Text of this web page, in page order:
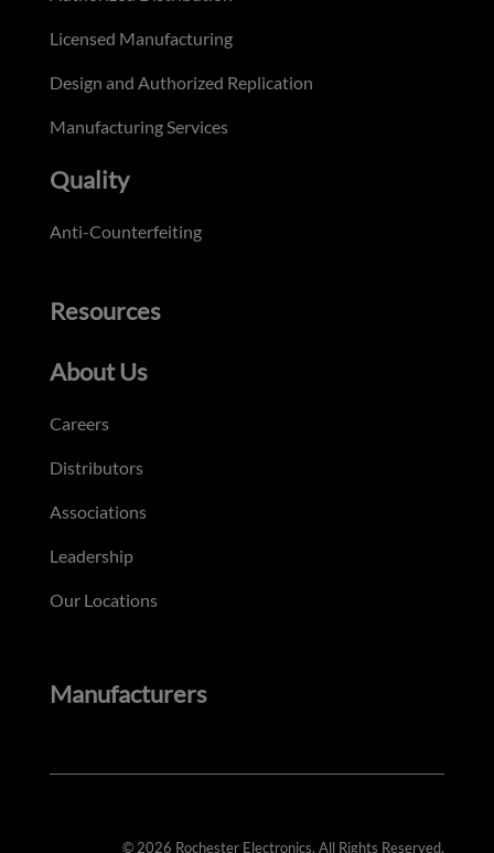
Licensed Manufacturing
Design and Authorized Replication
Manufacturing Services
Quality
Anti-Counterfeiting
Resources
About Us
Careers
Distributors
Associations
Leadership
Our Locations
Manufacturers
© 2026 Rochester Electronics. All Rights Reserved.